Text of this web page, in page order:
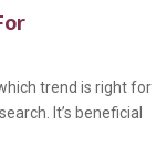
trend is right for
It’s beneficial